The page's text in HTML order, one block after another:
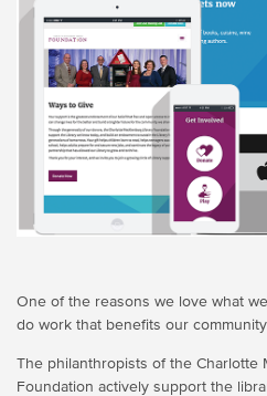
One of the reasons we love what
do work that benefits our
The philanthropists of the Charlotte
Foundation actively support the